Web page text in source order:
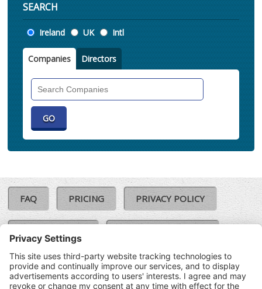
SEARCH
Location
Ireland UK Intl
Companies Directors
FAQ PRICING PRIVACY POLICY
COOKIE POLICY
TERMS & CONDITIONS